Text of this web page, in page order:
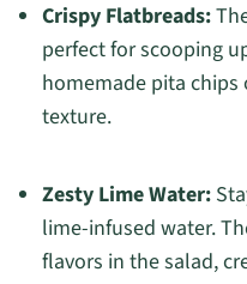
Crispy Flatbreads:
perfect for scooping
homemade pita
texture.
Zesty Lime Water:
lime-infused water.
flavors in the salad,